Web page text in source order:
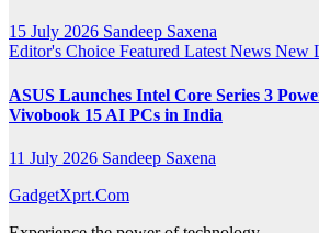
15 July 2026 Sandeep Saxena
Editor's Choice Featured Latest News New
ASUS Launches Intel Core Series 3
Vivobook 15 AI PCs in India
11 July 2026 Sandeep Saxena
GadgetXprt.Com